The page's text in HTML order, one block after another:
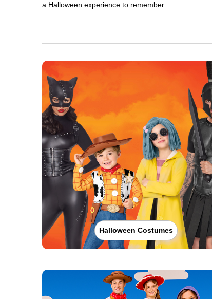
a Halloween experience to remember.
Halloween Costumes